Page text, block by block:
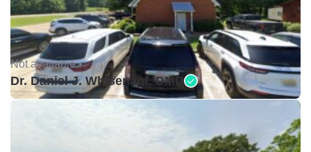
Not available •
Dr. Daniel J. Whisenant, DMD